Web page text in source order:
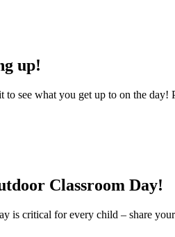
up!
see what you get up to on the day!
Classroom Day!
is critical for every child – share